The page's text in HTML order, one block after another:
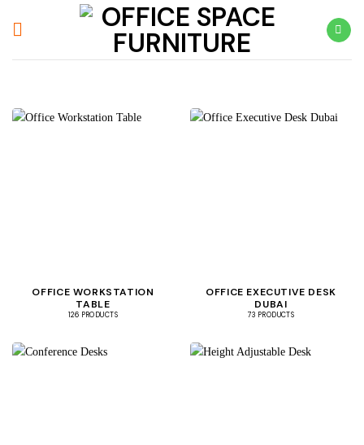
OFFICE WORKSTATION
TABLE
126 PRODUCTS
OFFICE EXECUTIVE DESK
DUBAI
73 PRODUCTS